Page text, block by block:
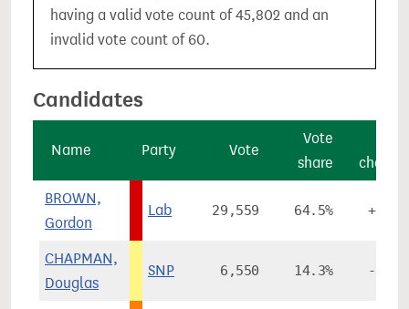
having a valid vote count of 45,802 and an
invalid vote count of 60.
Candidates
Name Party Vote
Vote
share
change
BROWN,
Gordon
Lab 29,559 64.5% +6.4%
CHAPMAN,
Douglas
SNP 6,550 14.3% -0.2%